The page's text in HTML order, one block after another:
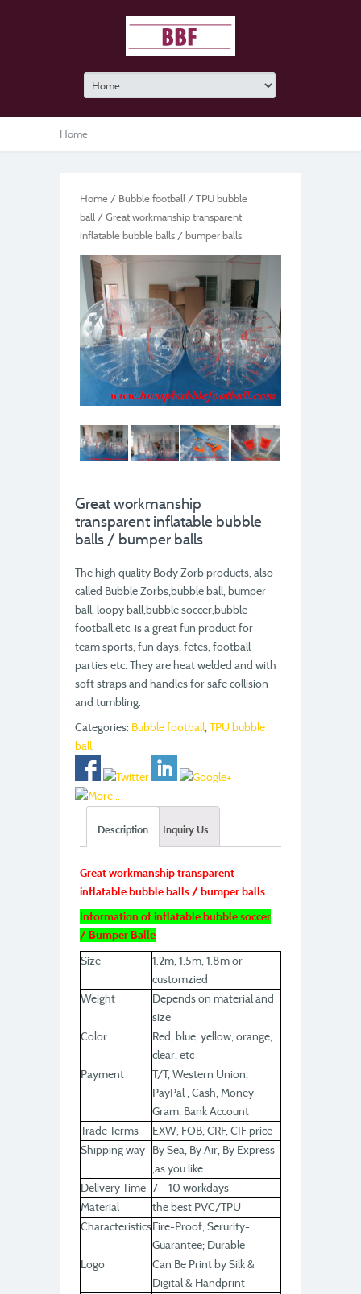
Home
Home / Bubble football / TPU bubble
ball / Great workmanship transparent
inflatable bubble balls / bumper balls
Great workmanship
transparent inflatable bubble
balls / bumper balls
The high quality Body Zorb products, also
called Bubble Zorbs,bubble ball, bumper
ball, loopy ball,bubble soccer,bubble
football,etc. is a great fun product for
team sports, fun days, fetes, football
parties etc. They are heat welded and with
soft straps and handles for safe collision
and tumbling.
Categories: Bubble football,TPU bubble
ball.
Description Inquiry Us
Great workmanship transparent
inflatable bubble balls / bumper balls
Information of inflatable bubble soccer
/ Bumper Bälle
Size
1.2m, 1.5m, 1.8m or
customzied
Weight
Depends on material and
size
Color
Red, blue, yellow, orange,
clear, etc
Payment
T/T, Western Union,
PayPal , Cash, Money
Gram, Bank Account
Trade Terms
EXW, FOB, CRF, CIF price
Shipping way By Sea, By Air, By Express
,as you like
Delivery Time 7 – 10 workdays
Material
the best PVC/TPU
CharacteristicsFire-Proof; Serurity-
Guarantee; Durable
Logo
Can Be Print by Silk &
Digital & Handprint